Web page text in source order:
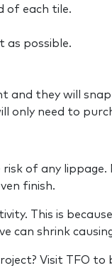
of each tile.
as possible.
and they will
only need to
of any
finish.
This is
can shrink
Visit TFO